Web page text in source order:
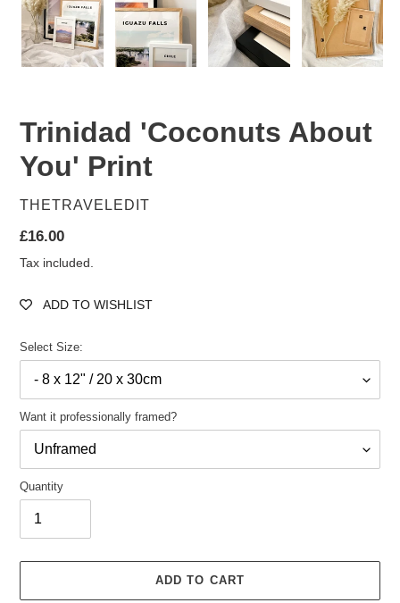
Trinidad 'Coconuts About
You' Print
VENDOR
THETRAVELEDIT
Regular
price
£16.00
Tax included.
ADD TO WISHLIST
Select Size:
Want it professionally framed?
Quantity
ADD TO CART